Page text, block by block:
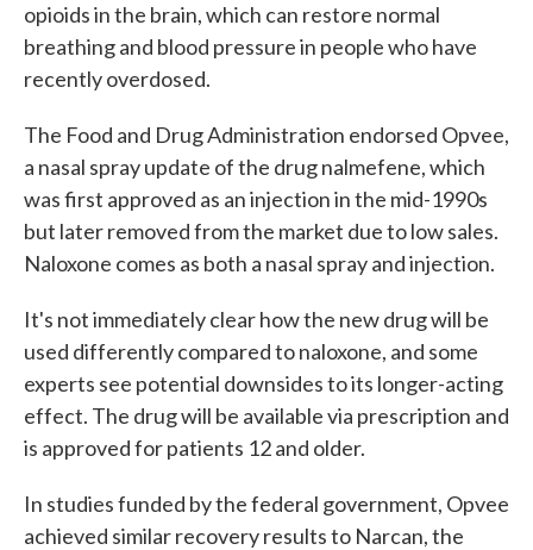
opioids in the brain, which can restore normal
breathing and blood pressure in people who have
recently overdosed.
The Food and Drug Administration endorsed Opvee,
a nasal spray update of the drug nalmefene, which
was first approved as an injection in the mid-1990s
but later removed from the market due to low sales.
Naloxone comes as both a nasal spray and injection.
It's not immediately clear how the new drug will be
used differently compared to naloxone, and some
experts see potential downsides to its longer-acting
effect. The drug will be available via prescription and
is approved for patients 12 and older.
In studies funded by the federal government, Opvee
achieved similar recovery results to Narcan, the